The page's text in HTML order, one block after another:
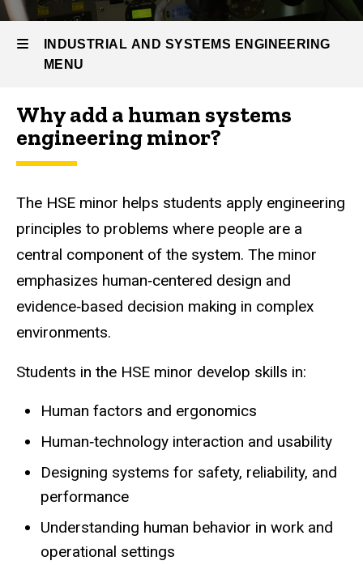
Prospective
Students
IE
Minors
Systems
Engineering
Minor
INDUSTRIAL AND SYSTEMS ENGINEERING
MENU
Industrial
and
Systems
Engineering
Why add a human systems
engineering minor?
The HSE minor helps students apply engineering
principles to problems where people are a
central component of the system. The minor
emphasizes human‑centered design and
evidence‑based decision making in complex
environments.
Students in the HSE minor develop skills in:
Human factors and ergonomics
Human‑technology interaction and usability
Designing systems for safety, reliability, and
performance
Understanding human behavior in work and
operational settings